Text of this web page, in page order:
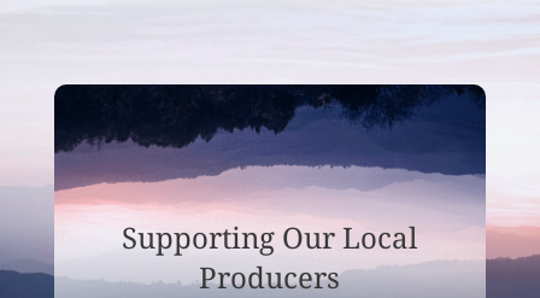
Supporting Our Local
Producers